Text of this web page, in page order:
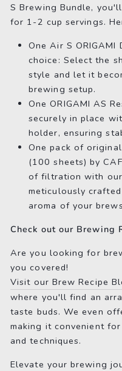
S Brewing Bundle,
for 1-2 cup servings.
One Air S
choice: Select the
style and let it
brewing setup.
One ORIGAMI AS
securely in place
holder, ensuring
One pack of
(100 sheets) by
of filtration with
meticulously
aroma of your
Check out our Brewing
Are you looking for
you covered!
Visit our Brew Recipe
where you'll find an
taste buds. We even
making it convenient
and techniques.
Elevate your brewing